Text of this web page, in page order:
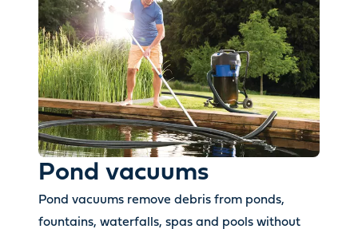
Pond vacuums
Pond vacuums remove debris from ponds,
fountains, waterfalls, spas and pools without